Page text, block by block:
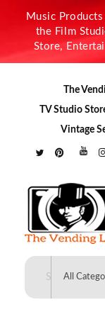
Music
the Film
Store,
The
TV Studio
Vintage
The Vending Lot